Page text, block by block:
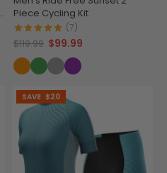
Piece Cycling Kit
(7)
$119.99 $99.99
SAVE $20